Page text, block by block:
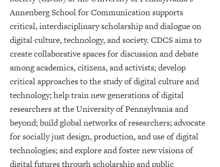
Annenberg School for Communication supports
critical, interdisciplinary scholarship and dialogue on
digital culture, technology, and society. CDCS aims to
create collaborative spaces for discussion and debate
among academics, citizens, and activists; develop
critical approaches to the study of digital culture and
technology; help train new generations of digital
researchers at the University of Pennsylvania and
beyond; build global networks of researchers; advocate
for socially just design, production, and use of digital
technologies; and explore and foster new visions of
digital futures through scholarship and public